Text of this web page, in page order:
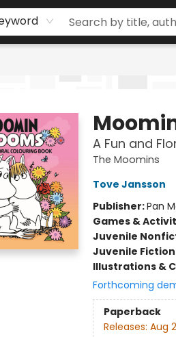
A Fun and
The Moomins
Tove Jansson
Publisher:Pan
Games &
Juvenile
Juvenile Fiction
Illustrations &
Forthcoming
Paperback
Releases: Aug